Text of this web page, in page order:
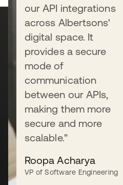
our API integrations
across Albertsons'
digital space. It
provides a secure
mode of
communication
between our APIs,
making them more
secure and more
scalable."
Roopa Acharya
VP of Software Engineering
Ready to get
started?
Start a free trial or
next step is all yours.
Let's